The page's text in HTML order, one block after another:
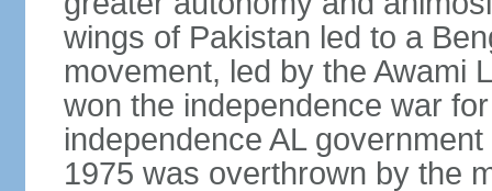
wings of Pakistan led to a
movement, led by the Awami
won the independence war
independence AL
1975 was overthrown by the